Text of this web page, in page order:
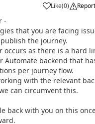
Like(0) Report
-
that you are facing
the journey.
occurs as there is a hard
Automate backend that
per journey flow.
with the relevant
can circumvent this.
back with you on this